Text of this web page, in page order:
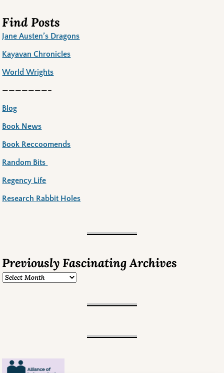
Find Posts
Jane Austen’s Dragons
Kayavan Chronicles
World Wrights
———————–
Blog
Book News
Book Reccoomends
Random Bits
Regency Life
Research Rabbit Holes
Previously Fascinating Archives